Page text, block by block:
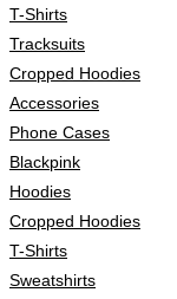
T-Shirts
Tracksuits
Cropped Hoodies
Accessories
Phone Cases
Blackpink
Hoodies
Cropped Hoodies
T-Shirts
Sweatshirts